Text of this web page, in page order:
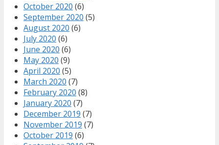
October 2020 (6)
September 2020 (5)
August 2020 (6)
July 2020 (6)
June 2020 (6)
May 2020 (9)
April 2020 (5)
March 2020 (7)
February 2020 (8)
January 2020 (7)
December 2019 (7)
November 2019 (7)
October 2019 (6)